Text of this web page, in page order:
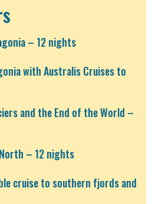
– 12 nights
with Australis Cruises to
and the End of the World –
– 12 nights
cruise to southern fjords and